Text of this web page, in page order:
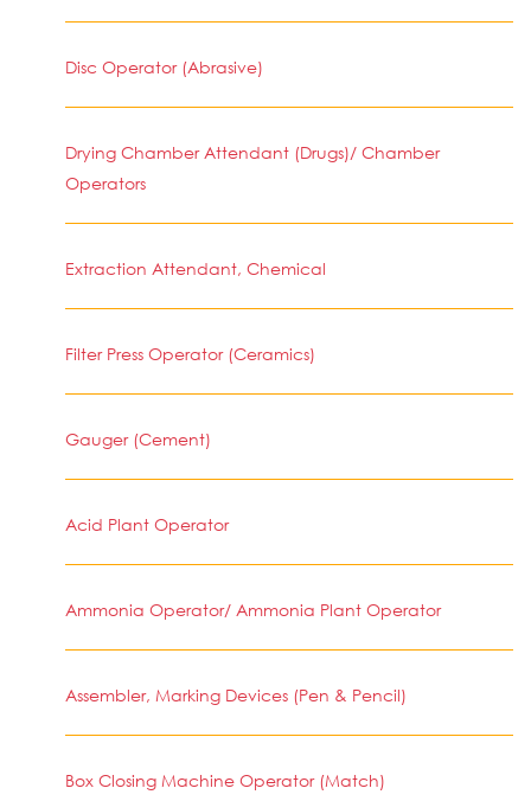
Disc Operator (Abrasive)
Drying Chamber Attendant (Drugs)/ Chamber
Operators
Extraction Attendant, Chemical
Filter Press Operator (Ceramics)
Gauger (Cement)
Acid Plant Operator
Ammonia Operator/ Ammonia Plant Operator
Assembler, Marking Devices (Pen & Pencil)
Box Closing Machine Operator (Match)